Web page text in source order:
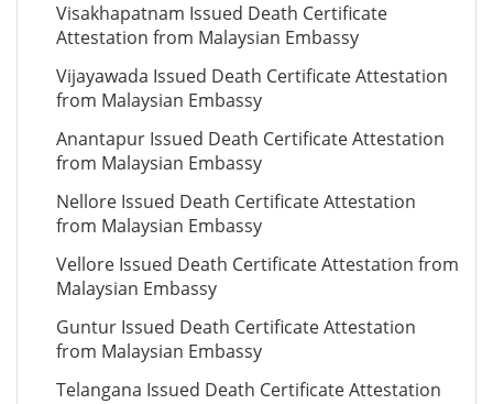
Visakhapatnam Issued Death Certificate
Attestation from Malaysian Embassy
Vijayawada Issued Death Certificate Attestation
from Malaysian Embassy
Anantapur Issued Death Certificate Attestation
from Malaysian Embassy
Nellore Issued Death Certificate Attestation
from Malaysian Embassy
Vellore Issued Death Certificate Attestation from
Malaysian Embassy
Guntur Issued Death Certificate Attestation
from Malaysian Embassy
Telangana Issued Death Certificate Attestation